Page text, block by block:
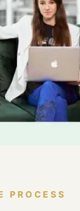
PROCESS